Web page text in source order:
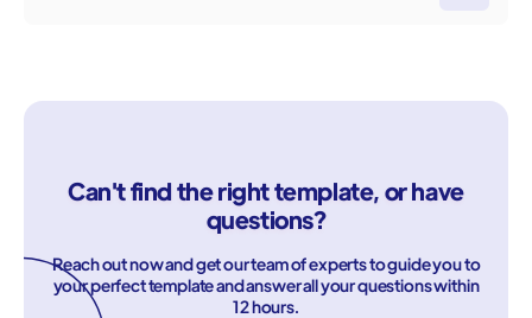
Can't find the right template, or have
questions?
Reach out now and get our team of experts to guide you to
your perfect template and answer all your questions within
12 hours.